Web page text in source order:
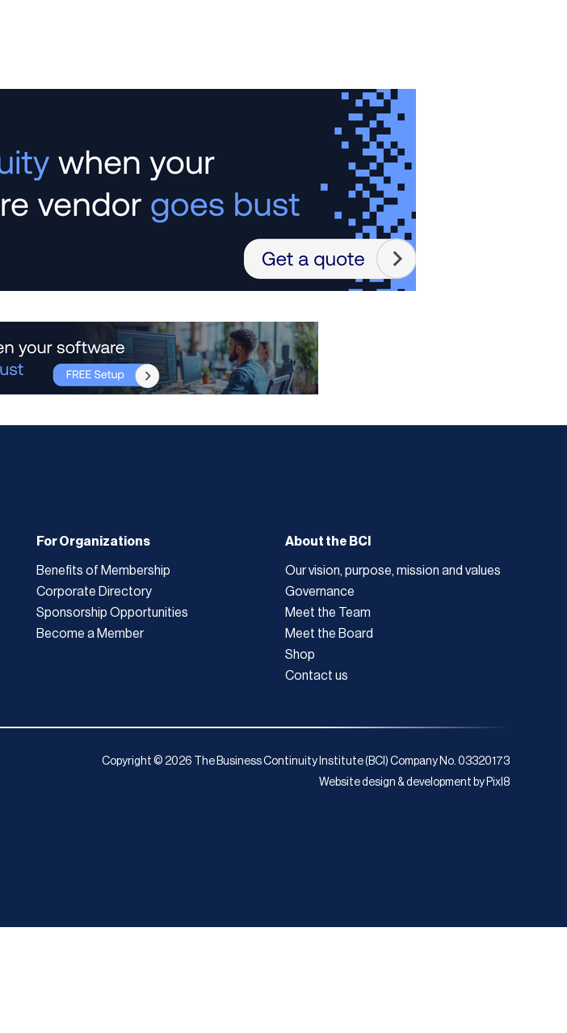
For Organizations
Benefits of Membership
Corporate Directory
Sponsorship Opportunities
Become a Member
About the BCI
Our vision, purpose, mission and values
Governance
Meet the Team
Meet the Board
Shop
Contact us
Copyright © 2026 The Business Continuity Institute (BCI) Company No. 03320173
Website design & development by Pixl8